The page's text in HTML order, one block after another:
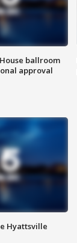
ballroom
approval
Hyattsville